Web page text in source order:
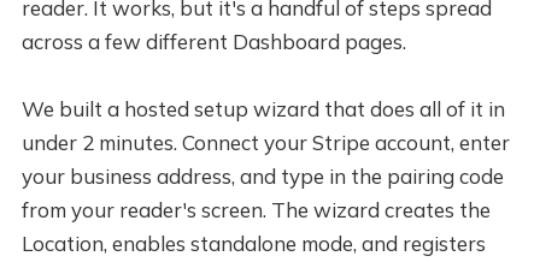
reader. It works, but it's a handful of steps spread
across a few different Dashboard pages.
We built a hosted setup wizard that does all of it in
under 2 minutes. Connect your Stripe account, enter
your business address, and type in the pairing code
from your reader's screen. The wizard creates the
Location, enables standalone mode, and registers